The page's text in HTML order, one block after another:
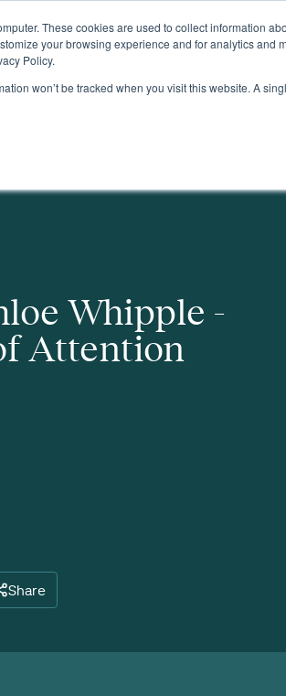
These cookies are used to collect information
your browsing experience and for analytics and
Policy.
won’t be tracked when you visit this website. A
About
Whipple -
Attention
Share